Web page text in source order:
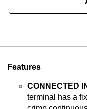
Features
CONNECTED
terminal has a